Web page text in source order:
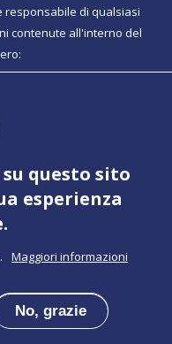
responsabile di qualsiasi
contenute all'interno del
ulteriori informazioni
istruzioni
Erasmus+
questo sito
esperienza
Maggiori informazioni
No, grazie